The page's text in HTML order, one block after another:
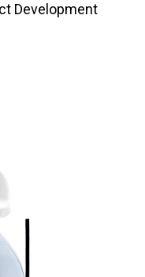
Development